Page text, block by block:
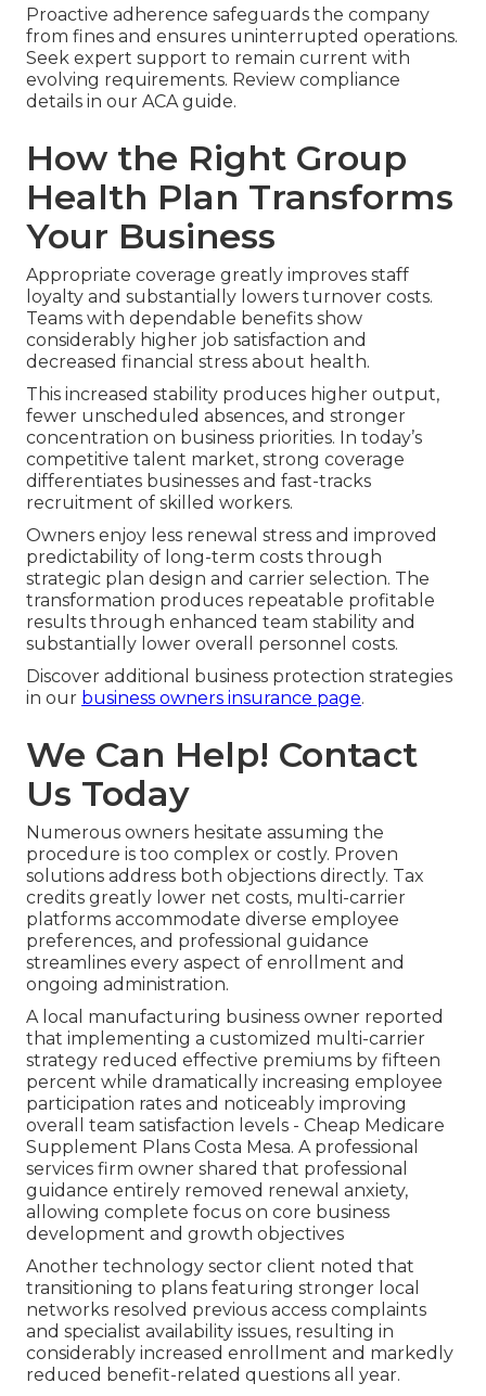
Proactive adherence safeguards the company
from fines and ensures uninterrupted operations.
Seek expert support to remain current with
evolving requirements. Review compliance
details in our ACA guide.
How the Right Group
Health Plan Transforms
Your Business
Appropriate coverage greatly improves staff
loyalty and substantially lowers turnover costs.
Teams with dependable benefits show
considerably higher job satisfaction and
decreased financial stress about health.
This increased stability produces higher output,
fewer unscheduled absences, and stronger
concentration on business priorities. In today’s
competitive talent market, strong coverage
differentiates businesses and fast-tracks
recruitment of skilled workers.
Owners enjoy less renewal stress and improved
predictability of long-term costs through
strategic plan design and carrier selection. The
transformation produces repeatable profitable
results through enhanced team stability and
substantially lower overall personnel costs.
Discover additional business protection strategies
in our business owners insurance page.
We Can Help! Contact
Us Today
Numerous owners hesitate assuming the
procedure is too complex or costly. Proven
solutions address both objections directly. Tax
credits greatly lower net costs, multi-carrier
platforms accommodate diverse employee
preferences, and professional guidance
streamlines every aspect of enrollment and
ongoing administration.
A local manufacturing business owner reported
that implementing a customized multi-carrier
strategy reduced effective premiums by fifteen
percent while dramatically increasing employee
participation rates and noticeably improving
overall team satisfaction levels - Cheap Medicare
Supplement Plans Costa Mesa. A professional
services firm owner shared that professional
guidance entirely removed renewal anxiety,
allowing complete focus on core business
development and growth objectives
Another technology sector client noted that
transitioning to plans featuring stronger local
networks resolved previous access complaints
and specialist availability issues, resulting in
considerably increased enrollment and markedly
reduced benefit-related questions all year.